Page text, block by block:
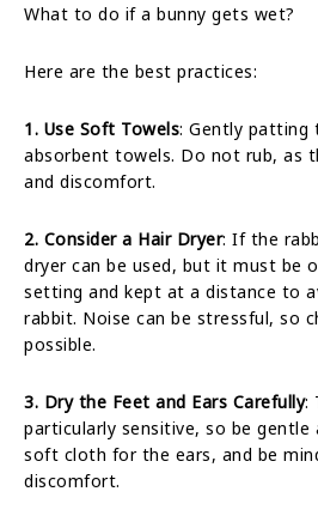
What to do if a bunny gets wet?
Here are the best practices:
1. Use Soft Towels: Gently
absorbent towels. Do not rub, as
and discomfort.
2. Consider a Hair Dryer: If the
dryer can be used, but it must be
setting and kept at a distance to
rabbit. Noise can be stressful, so
possible.
3. Dry the Feet and Ears Carefully:
particularly sensitive, so be gentle
soft cloth for the ears, and be
discomfort.